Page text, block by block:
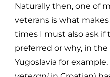
Naturally then, one of
veterans is what
times I must also ask if
preferred or why, in the
Yugoslavia for